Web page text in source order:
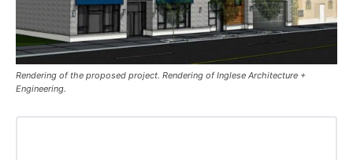
Rendering of the proposed project. Rendering of Inglese Architecture +
Engineering.